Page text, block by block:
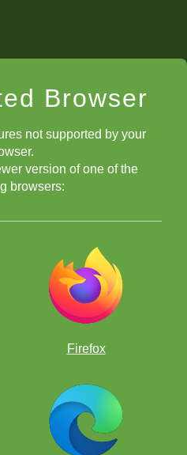
Browser
not supported by your
version of one of the
browsers:
Firefox